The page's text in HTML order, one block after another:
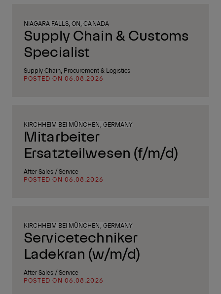
NIAGARA FALLS, ON, CANADA
Supply Chain & Customs
Specialist
Supply Chain, Procurement & Logistics
POSTED ON 06.08.2026
KIRCHHEIM BEI MÜNCHEN, GERMANY
Mitarbeiter
Ersatzteilwesen (f/m/d)
After Sales / Service
POSTED ON 06.08.2026
KIRCHHEIM BEI MÜNCHEN, GERMANY
Servicetechniker
Ladekran (w/m/d)
After Sales / Service
POSTED ON 06.08.2026